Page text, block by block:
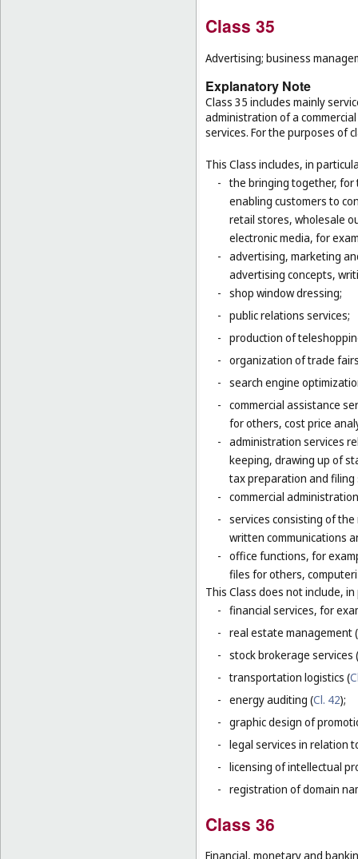
Class 35
Advertising; business
Explanatory Note
Class 35 includes mainly
administration of a
services. For the purposes of
This Class includes, in
- the bringing together,
enabling customers to
retail stores, wholesale
electronic media, for
- advertising, marketing
advertising concepts,
- shop window dressing;
- public relations services;
- production of
- organization of trade
- search engine
- commercial assistance
for others, cost price
- administration services
keeping, drawing up of
tax preparation and filing
- commercial
- services consisting of
written communications
- office functions, for
files for others,
This Class does not include,
- financial services, for
- real estate management (
- stock brokerage services (
- transportation logistics (
- energy auditing (Cl. 42);
- graphic design of
- legal services in relation
- licensing of intellectual
- registration of domain
Class 36
Financial, monetary and